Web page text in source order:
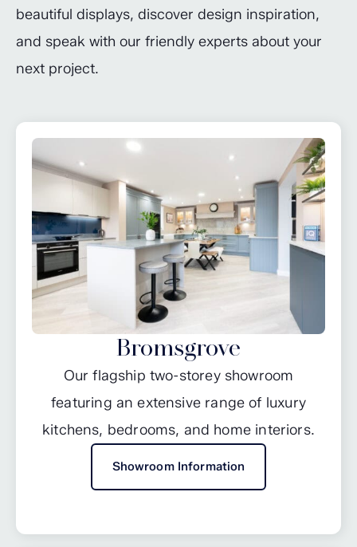
beautiful displays, discover design inspiration,
and speak with our friendly experts about your
next project.
Bromsgrove
Our flagship two-storey showroom
featuring an extensive range of luxury
kitchens, bedrooms, and home interiors.
Showroom Information